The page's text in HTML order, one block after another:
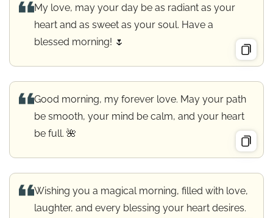
My love, may your day be as radiant as your
heart and as sweet as your soul. Have a
blessed morning! 🌷
Good morning, my forever love. May your path
be smooth, your mind be calm, and your heart
be full. 🌺
Wishing you a magical morning, filled with love,
laughter, and every blessing your heart desires.